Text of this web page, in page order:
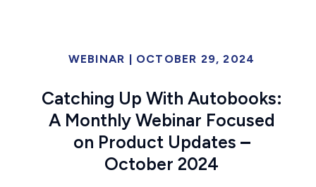
WEBINAR OCTOBER 29, 2024
Catching Up With Autobooks:
A Monthly Webinar Focused
on Product Updates –
October 2024